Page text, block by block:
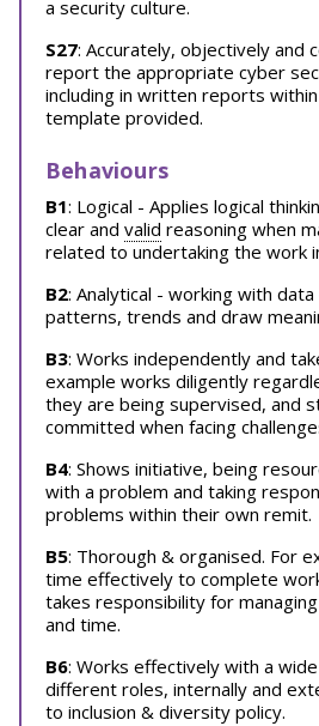
a security culture.
S27: Accurately, objectively and
report the appropriate cyber
including in written reports
template provided.
Behaviours
B1: Logical - Applies logical
clear and valid reasoning when
related to undertaking the work
B2: Analytical - working with
patterns, trends and draw
B3: Works independently and
example works diligently
they are being supervised, and
committed when facing
B4: Shows initiative, being
with a problem and taking
problems within their own remit.
B5: Thorough & organised. For
time effectively to complete
takes responsibility for
and time.
B6: Works effectively with a
different roles, internally and
to inclusion & diversity policy.